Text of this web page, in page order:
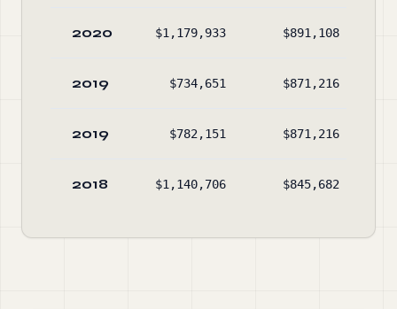
2020 $1,179,933 $891,108
2019 $734,651 $871,216
2019 $782,151 $871,216
2018 $1,140,706 $845,682